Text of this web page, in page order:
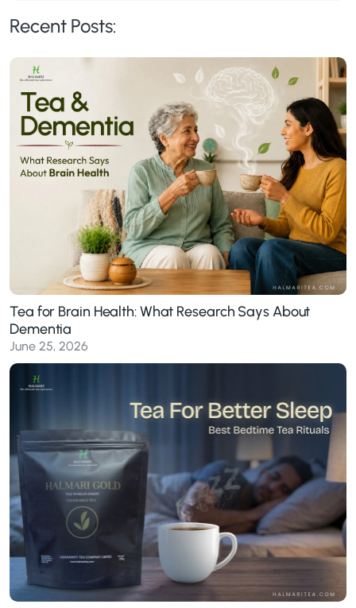
Recent Posts:
Tea for Brain Health: What Research Says About
Dementia
June 25, 2026